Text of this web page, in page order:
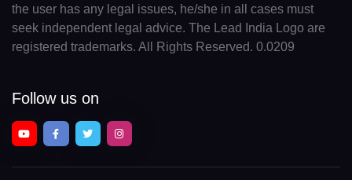
the user has any legal issues, he/she in all cases must
seek independent legal advice. The Lead India Logo are
registered trademarks. All Rights Reserved. 0.0209
Follow us on